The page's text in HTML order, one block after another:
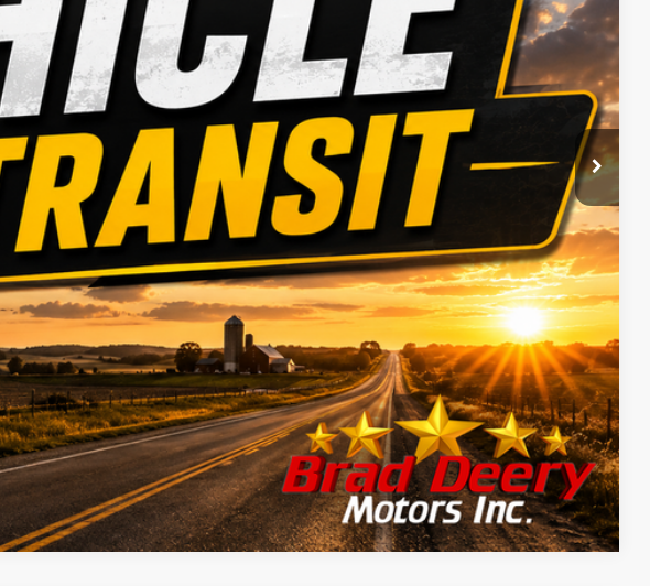
CONFIRM AVAILABILITY
GET PRE APPROVED
Compare Vehicle